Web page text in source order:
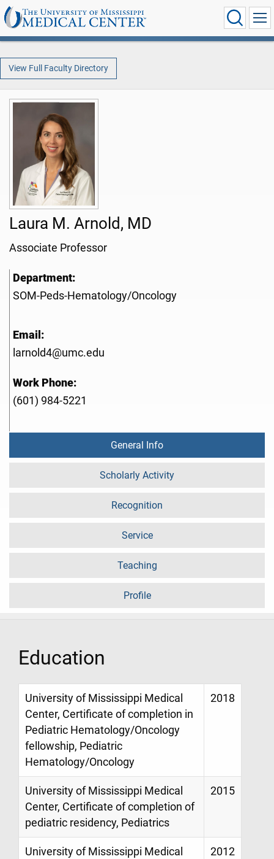
View Full Faculty Directory
Laura M. Arnold, MD
Associate Professor
Department:
SOM-Peds-Hematology/Oncology
Email:
larnold4@umc.edu
Work Phone:
(601) 984-5221
General Info
Scholarly Activity
Recognition
Service
Teaching
Profile
Education
University of Mississippi Medical
Center, Certificate of completion in
Pediatric Hematology/Oncology
fellowship, Pediatric
Hematology/Oncology
2018
University of Mississippi Medical
Center, Certificate of completion of
pediatric residency, Pediatrics
2015
University of Mississippi Medical
2012